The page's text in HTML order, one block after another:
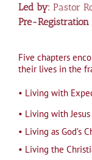
Led by: Pastor
Pre-Registration
Five chapters
their lives in the
• Living with
• Living with
• Living as God’s
• Living the